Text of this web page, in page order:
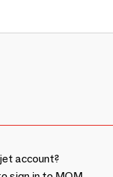
account?